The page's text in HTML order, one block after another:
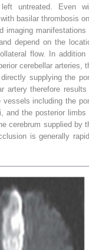
untreated. Even
basilar thrombosis
imaging manifestations
depend on the
flow. In addition
cerebellar arteries,
supplying the
artery therefore results
including the
and the posterior limbs
cerebrum supplied by
is generally